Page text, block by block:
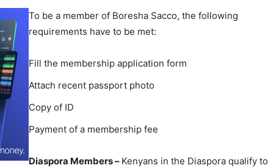
To be a member of Boresha Sacco, the following
requirements have to be met:
Fill the membership application form
Attach recent passport photo
Copy of ID
Payment of a membership fee
Diaspora Members – Kenyans in the Diaspora qualify to